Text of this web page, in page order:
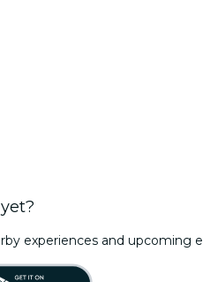
experiences and upcoming